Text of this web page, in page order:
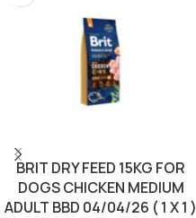
BRIT DRY FEED 15KG FOR
DOGS CHICKEN MEDIUM
ADULT BBD 04/04/26 ( 1 X 1 )